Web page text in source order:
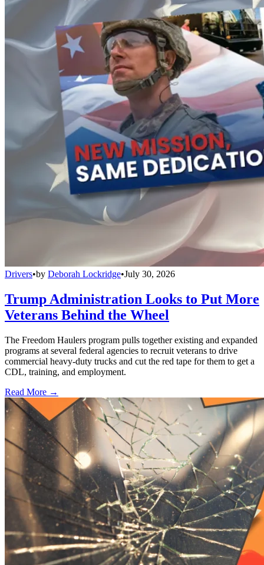
Drivers•by Deborah Lockridge•July 30, 2026
Trump Administration Looks to Put More
Veterans Behind the Wheel
The Freedom Haulers program pulls together existing and expanded
programs at several federal agencies to recruit veterans to drive
commercial heavy-duty trucks and cut the red tape for them to get a
CDL, training, and employment.
Read More →